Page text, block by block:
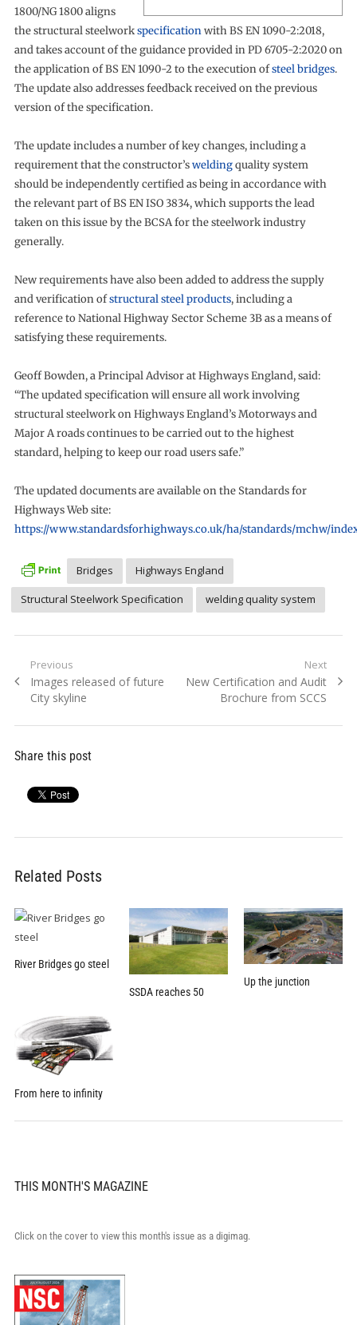
1800/NG 1800 aligns
the structural steelworkspecificationwith BS EN 1090-2:2018,
and takes account of the guidance provided in PD 6705-2:2020 on
the application of BS EN 1090-2 to the execution ofsteel bridges.
The update also addresses feedback received on the previous
version of the specification.
The update includes a number of key changes, including a
requirement that the constructor’sweldingquality system
should be independently certified as being in accordance with
the relevant part of BS EN ISO 3834, which supports the lead
taken on this issue by the BCSA for the steelwork industry
generally.
New requirements have also been added to address the supply
and verification ofstructural steel products, including a
reference to National Highway Sector Scheme 3B as a means of
satisfying these requirements.
Geoff Bowden, a Principal Advisor at Highways England, said:
“The updated specification will ensure all work involving
structural steelwork on Highways England’s Motorways and
Major A roads continues to be carried out to the highest
standard, helping to keep our road users safe.”
The updated documents are available on the Standards for
Highways Web site:
https://www.standardsforhighways.co.uk/ha/standards/mchw/
Bridges
Highways England
Structural Steelwork Specification
welding quality system
Post
navigation
Previous
Previous
post:
Images released of future
City skyline
Next
Next
New Certification and Audit
Brochure from SCCS
Share this post
Related Posts
River Bridges go steel
SSDA reaches 50
Up the junction
From here to infinity
THIS MONTH'S MAGAZINE
Click on the cover to view this month's issue as a digimag.